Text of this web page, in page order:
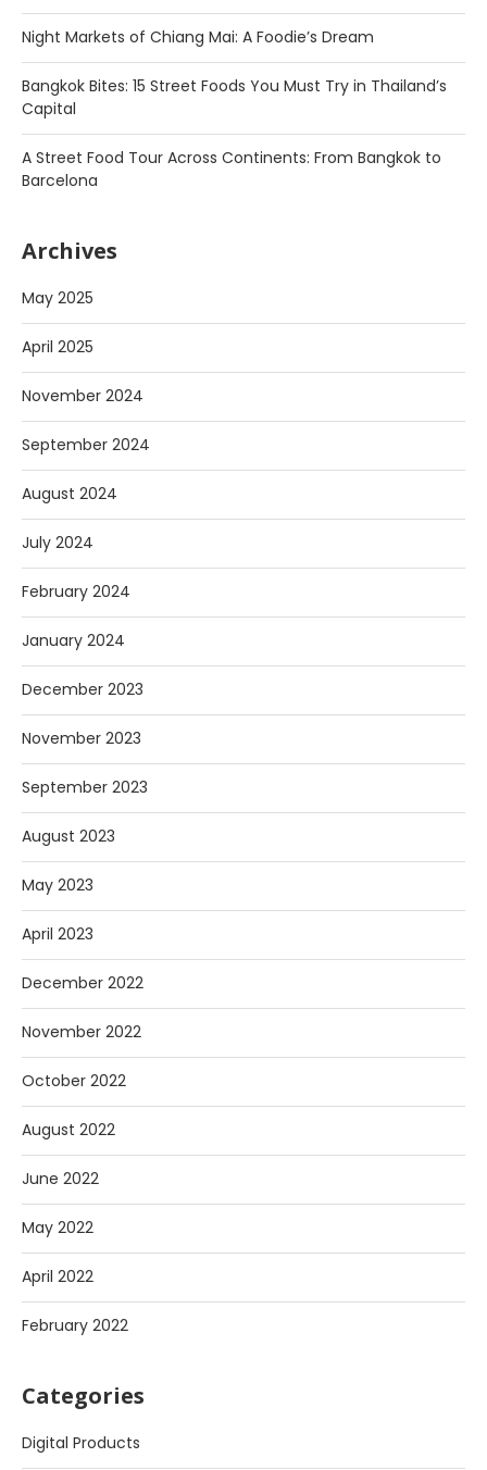
Night Markets of Chiang Mai: A Foodie’s Dream
Bangkok Bites: 15 Street Foods You Must Try in Thailand’s
Capital
A Street Food Tour Across Continents: From Bangkok to
Barcelona
Archives
May 2025
April 2025
November 2024
September 2024
August 2024
July 2024
February 2024
January 2024
December 2023
November 2023
September 2023
August 2023
May 2023
April 2023
December 2022
November 2022
October 2022
August 2022
June 2022
May 2022
April 2022
February 2022
Categories
Digital Products